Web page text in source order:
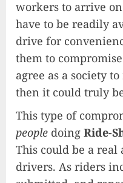
workers to arrive
have to be readily
drive for
them to
agree as a society
then it could truly
This type of
people doing Ride-
This could be a
drivers. As riders